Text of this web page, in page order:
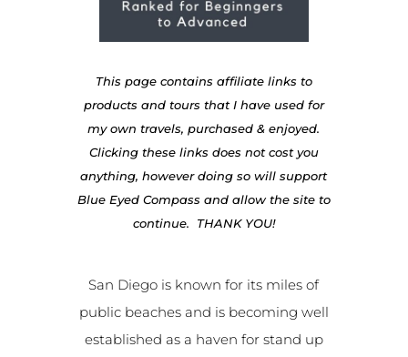
This page contains affiliate links to
products and tours that I have used for
my own travels, purchased & enjoyed.
Clicking these links does not cost you
anything, however doing so will support
Blue Eyed Compass and allow the site to
continue. THANK YOU!
San Diego is known for its miles of
public beaches and is becoming well
established as a haven for stand up